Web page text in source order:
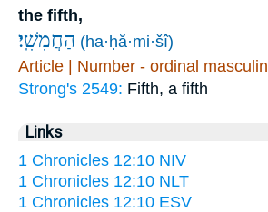
the fifth,
הַחֲמִשִֽׁי׃ (ha·ḥă·mi·šî)
Article | Number - ordinal
Strong's 2549: Fifth, a fifth
Links
1 Chronicles 12:10 NIV
1 Chronicles 12:10 NLT
1 Chronicles 12:10 ESV